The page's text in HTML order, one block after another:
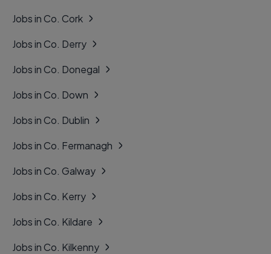
Jobs in Co. Cork
Jobs in Co. Derry
Jobs in Co. Donegal
Jobs in Co. Down
Jobs in Co. Dublin
Jobs in Co. Fermanagh
Jobs in Co. Galway
Jobs in Co. Kerry
Jobs in Co. Kildare
Jobs in Co. Kilkenny